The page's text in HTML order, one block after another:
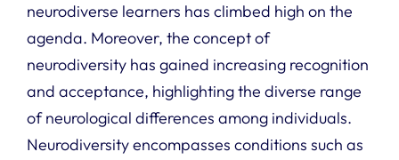
neurodiverse learners has climbed high on the
agenda. Moreover, the concept of
neurodiversity has gained increasing recognition
and acceptance, highlighting the diverse range
of neurological differences among individuals.
Neurodiversity encompasses conditions such as